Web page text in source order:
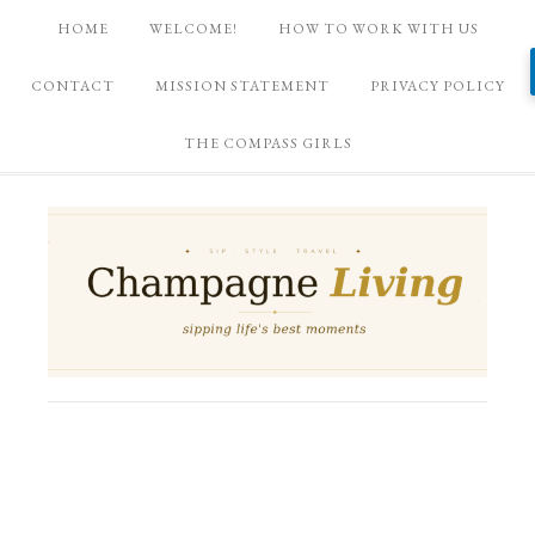
HOME WELCOME! HOW TO WORK WITH US
CONTACT MISSION STATEMENT PRIVACY POLICY
THE COMPASS GIRLS